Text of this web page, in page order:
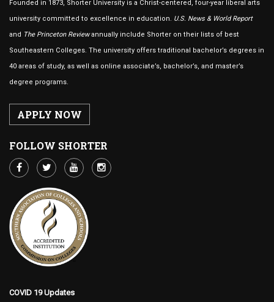
Founded in 1873, Shorter University is a Christ-centered, four-year liberal arts
university committed to excellence in education. U.S. News & World Report
and The Princeton Reviewannually include Shorter on their lists of best
Southeastern Colleges. The university offers traditional bachelor’s degrees in
40 areas of study, as well as online associate’s, bachelor’s, and master’s
degree programs.
APPLY NOW
FOLLOW SHORTER
COVID 19 Updates